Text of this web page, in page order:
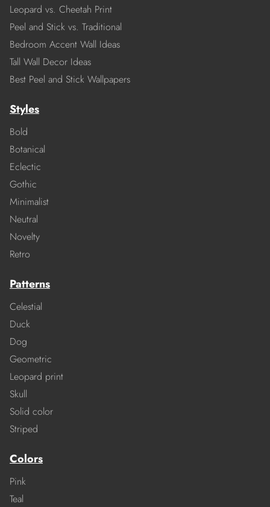
Leopard vs. Cheetah Print
Peel and Stick vs. Traditional
Bedroom Accent Wall Ideas
Tall Wall Decor Ideas
Best Peel and Stick Wallpapers
Styles
Bold
Botanical
Eclectic
Gothic
Minimalist
Neutral
Novelty
Retro
Patterns
Celestial
Duck
Dog
Geometric
Leopard print
Skull
Solid color
Striped
Colors
Pink
Teal